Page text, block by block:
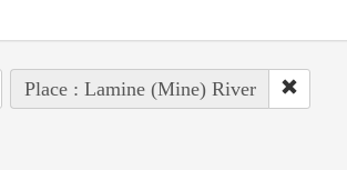
Place : Lamine (Mine) River